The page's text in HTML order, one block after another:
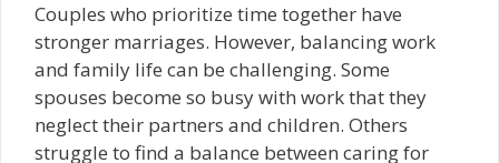
Couples who prioritize time together have
stronger marriages. However, balancing work
and family life can be challenging. Some
spouses become so busy with work that they
neglect their partners and children. Others
struggle to find a balance between caring for